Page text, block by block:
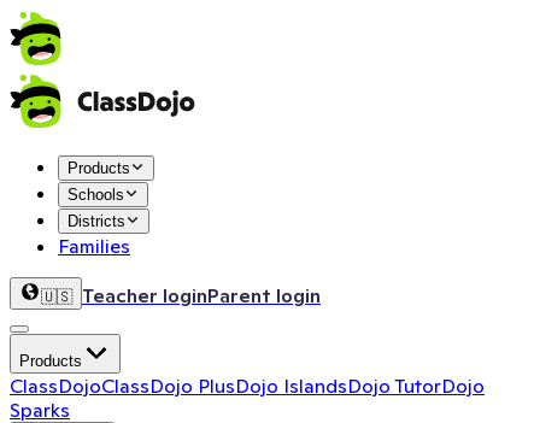
Products
Schools
Districts
Families
🇺🇸 Teacher loginParent login
Products
ClassDojoClassDojo PlusDojo IslandsDojo TutorDojo
Sparks